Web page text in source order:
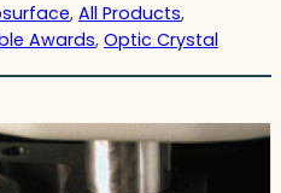
, All Products,
Awards, Optic Crystal